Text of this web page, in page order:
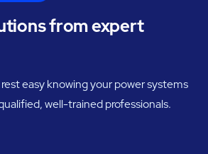
from expert
easy knowing your power systems
well-trained professionals.